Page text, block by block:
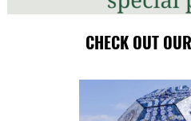
CHECK OUT